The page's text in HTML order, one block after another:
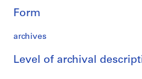
i
n
n
Form
archives
Level of archival